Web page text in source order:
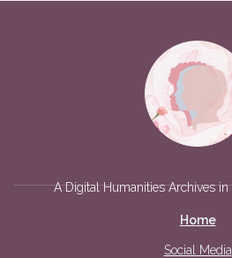
A Digital Humanities Archives in
Home
Social Media